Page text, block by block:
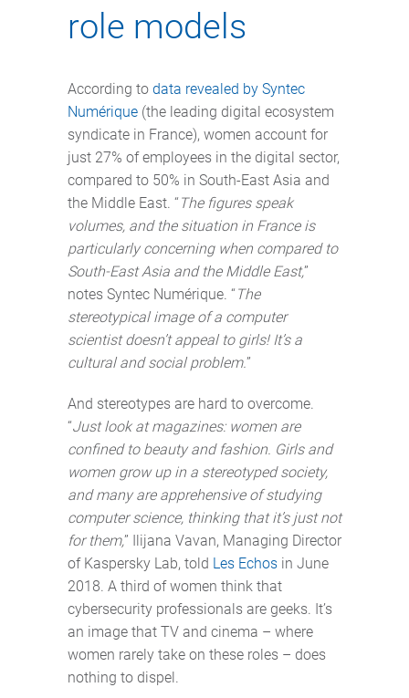
role models
According to data revealed by Syntec
Numérique (the leading digital ecosystem
syndicate in France), women account for
just 27% of employees in the digital sector,
compared to 50% in South-East Asia and
the Middle East. “The figures speak
volumes, and the situation in France is
particularly concerning when compared to
South-East Asia and the Middle East,”
notes Syntec Numérique. “The
stereotypical image of a computer
scientist doesn’t appeal to girls! It’s a
cultural and social problem.”
And stereotypes are hard to overcome.
“Just look at magazines: women are
confined to beauty and fashion. Girls and
women grow up in a stereotyped society,
and many are apprehensive of studying
computer science, thinking that it’s just not
for them,” Ilijana Vavan, Managing Director
of Kaspersky Lab, told Les Echos in June
2018. A third of women think that
cybersecurity professionals are geeks. It’s
an image that TV and cinema – where
women rarely take on these roles – does
nothing to dispel.